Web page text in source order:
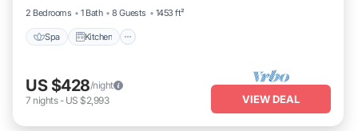
2 Bedrooms
1 Bath 8 Guests 1453 ft²
Spa Kitchen
US $428/night
7 nights- US $2,993 VIEW DEAL